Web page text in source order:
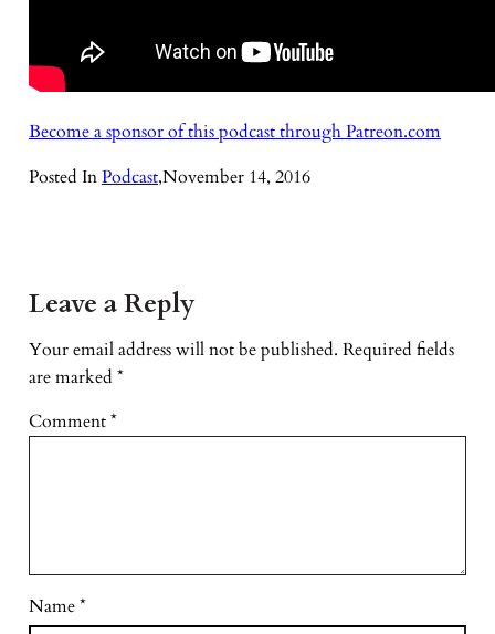
Become a sponsor of this podcast through Patreon.com
Posted InPodcast,November 14, 2016
Leave a Reply
Your email address will not be published. Required fields
are marked *
Comment*
Name*